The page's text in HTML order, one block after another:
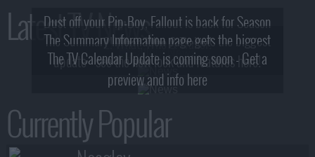
Latest TV News
Dust off your Pip-Boy, Fallout is back for Season
2! What, Who & Trailer!
The Summary Information page gets the biggest
update - see the new look and features here!
The TV Calendar Update is coming soon - Get a
preview and info here
Currently Popular